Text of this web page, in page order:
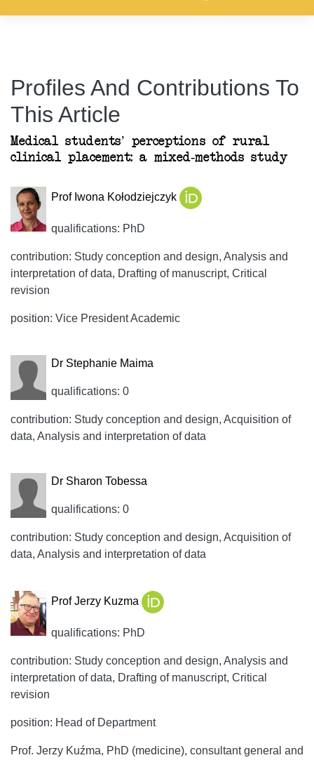
Profiles And Contributions To
This Article
Medical students’ perceptions of rural
clinical placement: a mixed-methods study
Prof Iwona Kołodziejczyk
qualifications: PhD
contribution: Study conception and design, Analysis and
interpretation of data, Drafting of manuscript, Critical
revision
position: Vice President Academic
Dr Stephanie Maima
qualifications: 0
contribution: Study conception and design, Acquisition of
data, Analysis and interpretation of data
Dr Sharon Tobessa
qualifications: 0
contribution: Study conception and design, Acquisition of
data, Analysis and interpretation of data
Prof Jerzy Kuzma
qualifications: PhD
contribution: Study conception and design, Analysis and
interpretation of data, Drafting of manuscript, Critical
revision
position: Head of Department
Prof. Jerzy Kuźma, PhD (medicine), consultant general and